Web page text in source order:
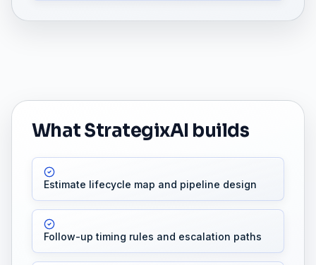
What StrategixAI builds
Estimate lifecycle map and pipeline design
Follow-up timing rules and escalation paths